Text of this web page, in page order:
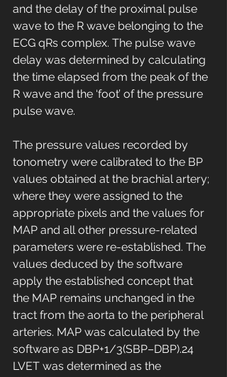
and the delay of the proximal pulse
wave to the R wave belonging to the
ECG qRs complex. The pulse wave
delay was determined by calculating
the time elapsed from the peak of the
R wave and the ‘foot’ of the pressure
pulse wave.
The pressure values recorded by
tonometry were calibrated to the BP
values obtained at the brachial artery;
where they were assigned to the
appropriate pixels and the values for
MAP and all other pressure-related
parameters were re-established. The
values deduced by the software
apply the established concept that
the MAP remains unchanged in the
tract from the aorta to the peripheral
arteries. MAP was calculated by the
software as DBP+1/3(SBP–DBP).24
LVET was determined as the